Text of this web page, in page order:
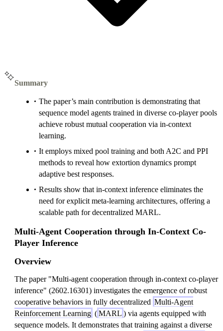
Summary
The paper’s main contribution is demonstrating that
sequence model agents trained in diverse co-player pools
achieve robust mutual cooperation via in-context
learning.
It employs mixed pool training and both A2C and PPI
methods to reveal how extortion dynamics prompt
adaptive best responses.
Results show that in-context inference eliminates the
need for explicit meta-learning architectures, offering a
scalable path for decentralized MARL.
Multi-Agent Cooperation through In-Context Co-
Player Inference
Overview
The paper "Multi-agent cooperation through in-context co-player
inference" (2602.16301) investigates the emergence of robust
cooperative behaviors in fully decentralized Multi-Agent
Reinforcement Learning (MARL ) via agents equipped with
sequence models. It demonstrates that training against a diverse